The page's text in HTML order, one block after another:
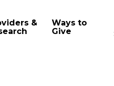
&
Ways to
Give